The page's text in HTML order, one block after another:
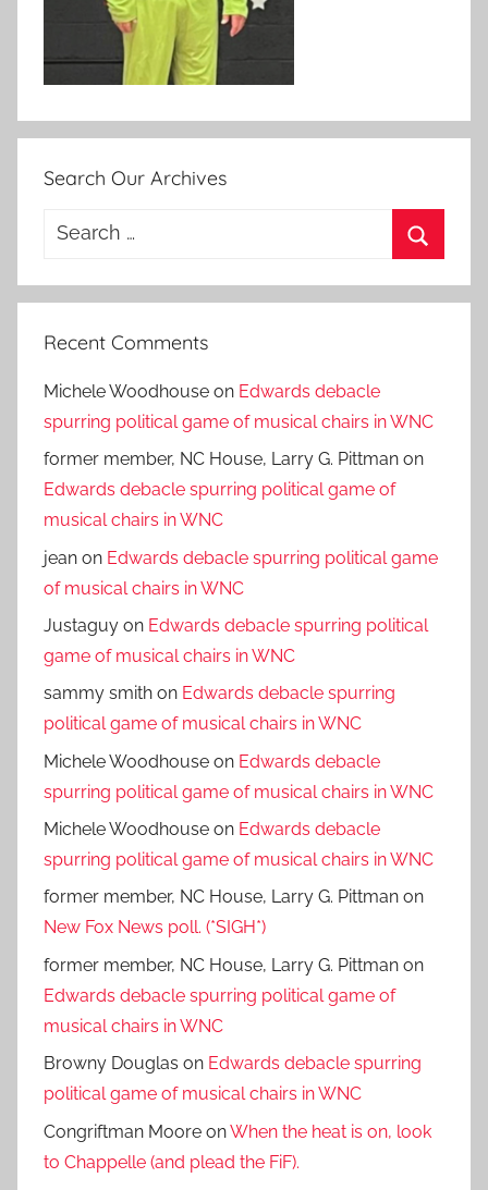
Search Our Archives
Search
Recent Comments
Michele Woodhouse on Edwards debacle
spurring political game of musical chairs in WNC
former member, NC House, Larry G. Pittman on
Edwards debacle spurring political game of
musical chairs in WNC
jean on Edwards debacle spurring political game
of musical chairs in WNC
Justaguy on Edwards debacle spurring political
game of musical chairs in WNC
sammy smith on Edwards debacle spurring
political game of musical chairs in WNC
Michele Woodhouse on Edwards debacle
spurring political game of musical chairs in WNC
Michele Woodhouse on Edwards debacle
spurring political game of musical chairs in WNC
former member, NC House, Larry G. Pittman on
New Fox News poll. (*SIGH*)
former member, NC House, Larry G. Pittman on
Edwards debacle spurring political game of
musical chairs in WNC
Browny Douglas on Edwards debacle spurring
political game of musical chairs in WNC
Congriftman Moore onWhen the heat is on, look
to Chappelle (and plead the FiF).